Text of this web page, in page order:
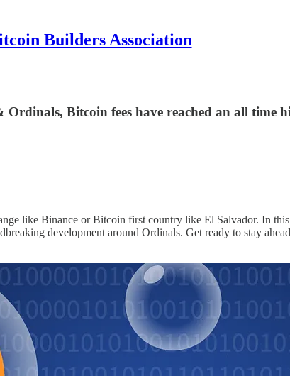
Builders Association
Bitcoin fees have reached an all time
like Binance or Bitcoin first country like El Salvador. In
development around Ordinals. Get ready to stay